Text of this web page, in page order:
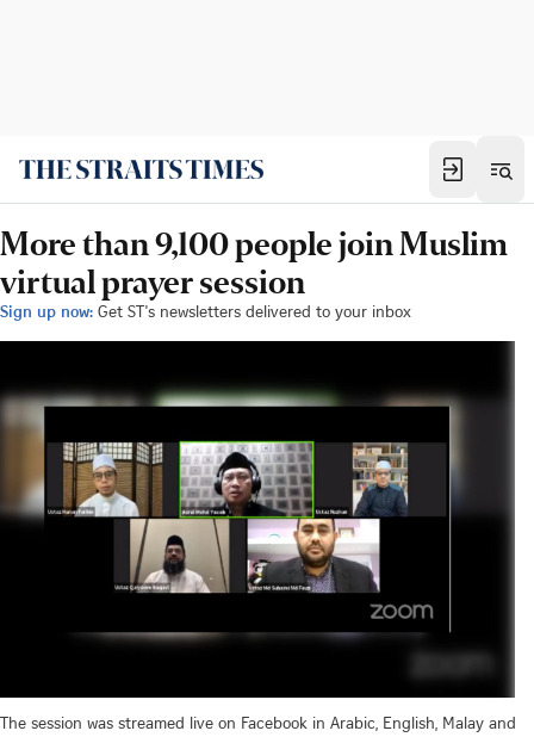
More than 9,100 people join Muslim
virtual prayer session
Sign up now: Get ST's newsletters delivered to your inbox
The session was streamed live on Facebook in Arabic, English, Malay and